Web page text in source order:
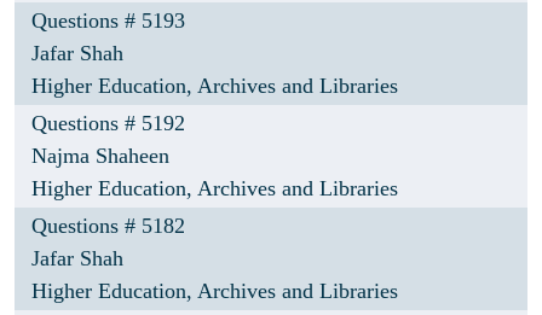
Questions # 5193
Jafar Shah
Higher Education, Archives and Libraries
Questions # 5192
Najma Shaheen
Higher Education, Archives and Libraries
Questions # 5182
Jafar Shah
Higher Education, Archives and Libraries